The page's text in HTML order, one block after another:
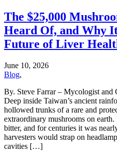
The $25,000
Heard Of, and Why
Future of Liver
June 10, 2026
Blog,
By. Steve Farrar – Mycologist and
Deep inside Taiwan’s ancient
hollowed trunks of a rare and
extraordinary mushrooms on
bitter, and for centuries it was
harvesters would strap on
cavities […]